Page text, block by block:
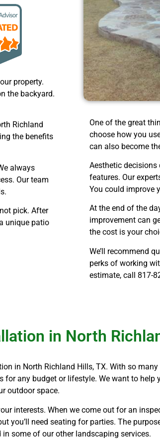
property.
the backyard.
Richland
the benefits
always
Our team
pick. After
unique patio
One of the great
choose how you
can also become
Aesthetic
features. Our
You could improve
At the end of the
improvement can
the cost is your
We’ll recommend
perks of working
estimate, call 817-
in North
in North Richland Hills, TX. With so
for any budget or lifestyle. We want to
outdoor space.
interests. When we come out for an
you’ll need seating for parties. The
some of our other landscaping services.